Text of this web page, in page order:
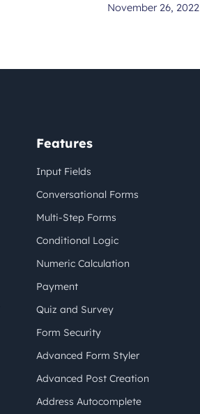
November 26, 2022
Features
Input Fields
Conversational Forms
Multi-Step Forms
Conditional Logic
Numeric Calculation
Payment
Quiz and Survey
Form Security
Advanced Form Styler
Advanced Post Creation
Address Autocomplete